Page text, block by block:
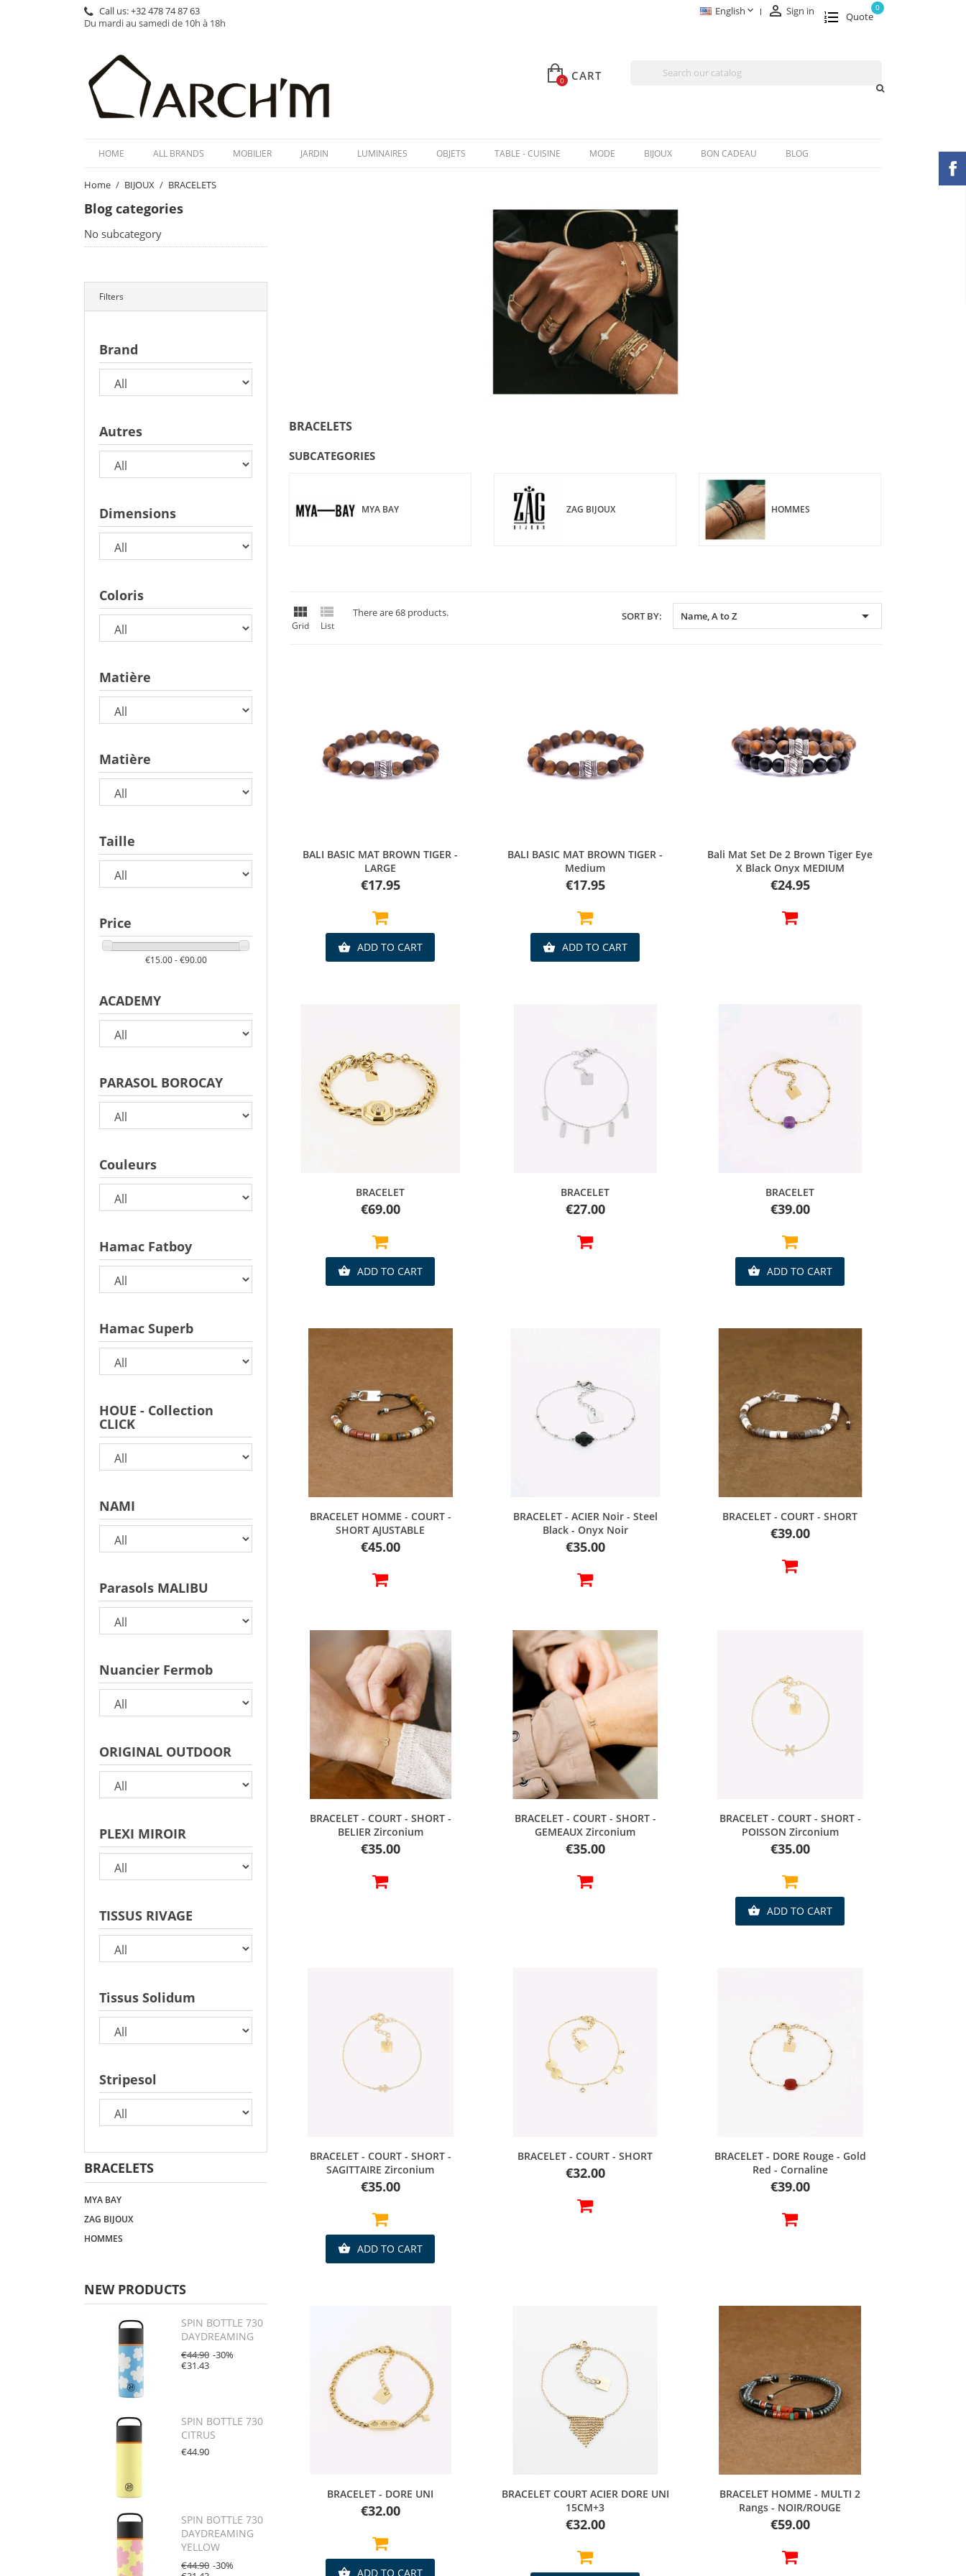
Call us:+32 478 74 87 63
Du mardi au samedi de 10h à 18h
English   Sign in Quote
0
CART
0
HOME ALL BRANDS MOBILIER JARDIN LUMINAIRES OBJETS TABLE - CUISINE MODE BIJOUX BON CADEAU BLOG
Home BIJOUX BRACELETS
Blog categories
No subcategory
Filters
Brand
Autres
Dimensions
Coloris
Matière
Matière
Taille
Price
€15.00 - €90.00
ACADEMY
PARASOL BOROCAY
Couleurs
Hamac Fatboy
Hamac Superb
HOUE - Collection
CLICK
NAMI
Parasols MALIBU
Nuancier Fermob
ORIGINAL OUTDOOR
PLEXI MIROIR
TISSUS RIVAGE
Tissus Solidum
Stripesol
BRACELETS
MYA BAY
ZAG BIJOUX
HOMMES
NEW PRODUCTS
SPIN BOTTLE 730
DAYDREAMING
€44.90 -30%
€31.43
SPIN BOTTLE 730
CITRUS
€44.90
SPIN BOTTLE 730
DAYDREAMING
YELLOW
€44.90 -30%
BRACELETS
SUBCATEGORIES
MYA BAY ZAG BIJOUX HOMMES

Grid

List
There are 68 products. SORT BY: Name, A to Z 
Quick view
BALI BASIC MAT BROWN TIGER -
LARGE
Price
€17.95
 ADD TO CART
Quick view
BALI BASIC MAT BROWN TIGER -
Medium
Price
€17.95
 ADD TO CART
Quick view
Bali Mat Set De 2 Brown Tiger Eye
X Black Onyx MEDIUM
Price
€24.95
Quick view
BRACELET
Price
€69.00
 ADD TO CART
Quick view
BRACELET
Price
€27.00
Quick view
BRACELET
Price
€39.00
 ADD TO CART
Quick view
BRACELET HOMME - COURT -
SHORT AJUSTABLE
Price
€45.00
Quick view
BRACELET - ACIER Noir - Steel
Black - Onyx Noir
Price
€35.00
Quick view
BRACELET - COURT - SHORT
Price
€39.00
Quick view
BRACELET - COURT - SHORT -
BELIER Zirconium
Price
€35.00
Quick view
BRACELET - COURT - SHORT -
GEMEAUX Zirconium
Price
€35.00
Quick view
BRACELET - COURT - SHORT -
POISSON Zirconium
Price
€35.00
 ADD TO CART
Quick view
BRACELET - COURT - SHORT -
SAGITTAIRE Zirconium
Price
€35.00
 ADD TO CART
Quick view
BRACELET - COURT - SHORT
Price
€32.00
Quick view
BRACELET - DORE Rouge - Gold
Red - Cornaline
Price
€39.00
Quick view
BRACELET - DORE UNI
Price
€32.00
 ADD TO CART
Quick view
BRACELET COURT ACIER DORE UNI
15CM+3
Price
€32.00
Quick view
BRACELET HOMME - MULTI 2
Rangs - NOIR/ROUGE
Price
€59.00